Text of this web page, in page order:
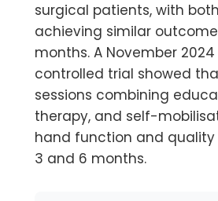
surgical patients, with
achieving similar
months. A November
controlled trial showed
sessions combining
therapy, and self-
hand function and
3 and 6 months.